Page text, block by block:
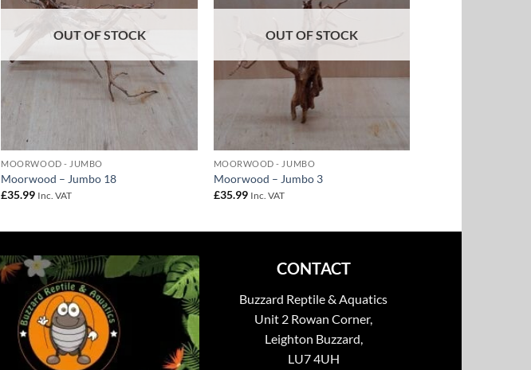
OUT OF STOCK
MOORWOOD - JUMBO
Moorwood – Jumbo 18
£35.99 Inc. VAT
OUT OF STOCK
MOORWOOD - JUMBO
Moorwood – Jumbo 3
£35.99 Inc. VAT
CONTACT
Buzzard Reptile & Aquatics
Unit 2 Rowan Corner,
Leighton Buzzard,
LU7 4UH